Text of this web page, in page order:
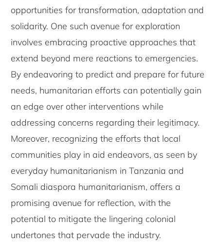
opportunities for transformation, adaptation and
solidarity. One such avenue for exploration
involves embracing proactive approaches that
extend beyond mere reactions to emergencies.
By endeavoring to predict and prepare for future
needs, humanitarian efforts can potentially gain
an edge over other interventions while
addressing concerns regarding their legitimacy.
Moreover, recognizing the efforts that local
communities play in aid endeavors, as seen by
everyday humanitarianism in Tanzania and
Somali diaspora humanitarianism, offers a
promising avenue for reflection, with the
potential to mitigate the lingering colonial
undertones that pervade the industry.